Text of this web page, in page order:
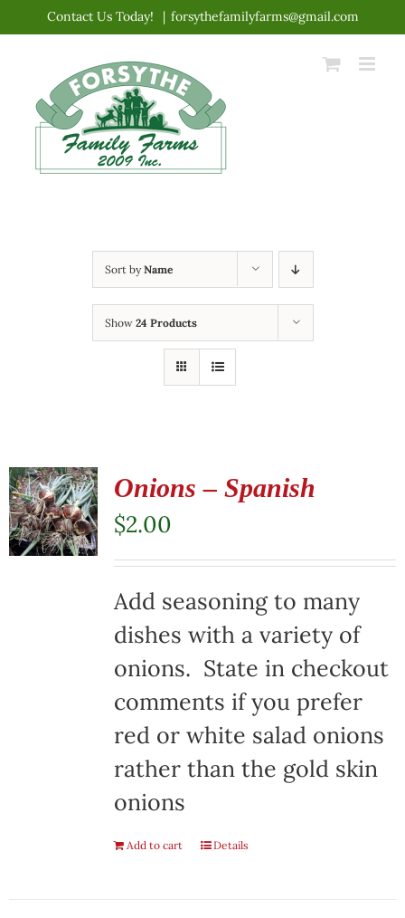
content
Contact Us Today! | forsythefamilyfarms@gmail.com
Sort byName
Show 24 Products
Onions – Spanish
$2.00
Add seasoning to many
dishes with a variety of
onions. State in checkout
comments if you prefer
red or white salad onions
rather than the gold skin
onions
Add to cart Details